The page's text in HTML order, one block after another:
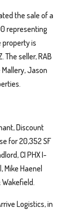
the sale of a
representing
property is
The seller, RAB
Jason
Discount
for 20,352 SF
CI PHX I-
Mike Haenel
Logistics, in